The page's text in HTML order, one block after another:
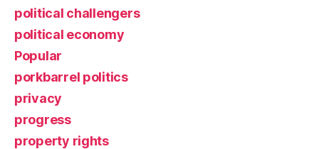
political challengers
political economy
Popular
porkbarrel politics
privacy
progress
property rights